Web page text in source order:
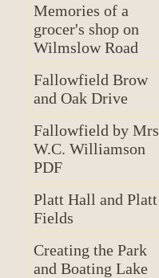
Memories of a
grocer's shop on
Wilmslow Road
Fallowfield Brow
and Oak Drive
Fallowfield by Mrs
W.C. Williamson
PDF
Platt Hall and Platt
Fields
Creating the Park
and Boating Lake